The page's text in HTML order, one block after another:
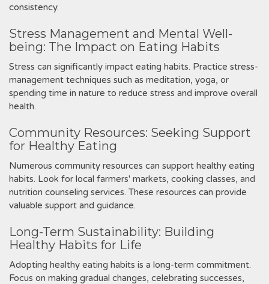
consistency.
Stress Management and Mental Well-
being: The Impact on Eating Habits
Stress can significantly impact eating habits. Practice stress-
management techniques such as meditation‚ yoga‚ or
spending time in nature to reduce stress and improve overall
health.
Community Resources: Seeking Support
for Healthy Eating
Numerous community resources can support healthy eating
habits. Look for local farmers' markets‚ cooking classes‚ and
nutrition counseling services. These resources can provide
valuable support and guidance.
Long-Term Sustainability: Building
Healthy Habits for Life
Adopting healthy eating habits is a long-term commitment.
Focus on making gradual changes‚ celebrating successes‚